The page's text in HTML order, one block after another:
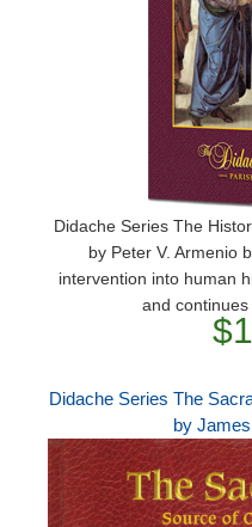
Didache Series The
by Peter V. Armenio
intervention into human
and continues
Didache Series The
by